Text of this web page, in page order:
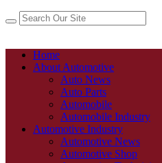
Home
About Automotive
Auto News
Auto Parts
Automobile
Automobile Industry
Automotive Industry
Automotive News
Automotive Shop